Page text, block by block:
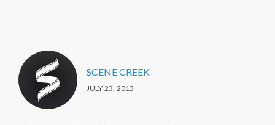
SCENE CREEK
JULY 23, 2013